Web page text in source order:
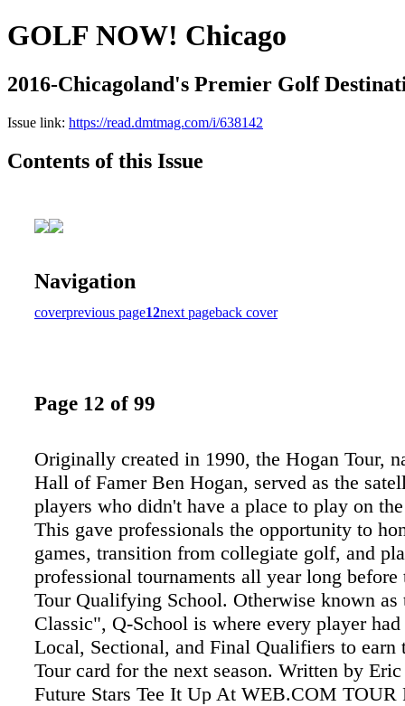
GOLF NOW! Chicago
2016-Chicagoland's Premier Golf
Issue link: https://read.dmtmag.com/i/638142
Contents of this Issue
Navigation
coverprevious page12next pageback cover
Page 12 of 99
Originally created in 1990, the Hogan Tour,
Hall of Famer Ben Hogan, served as the
players who didn't have a place to play on
This gave professionals the opportunity to
games, transition from collegiate golf, and
professional tournaments all year long before
Tour Qualifying School. Otherwise known as
Classic", Q-School is where every player
Local, Sectional, and Final Qualifiers to earn
Tour card for the next season. Written by Eric
Future Stars Tee It Up At WEB.COM TOUR